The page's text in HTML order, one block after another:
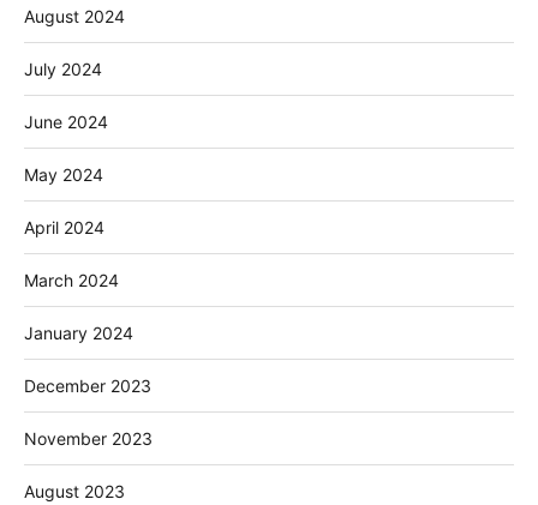
August 2024
July 2024
June 2024
May 2024
April 2024
March 2024
January 2024
December 2023
November 2023
August 2023